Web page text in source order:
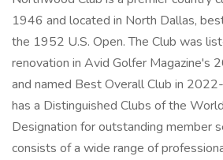
1946 and located in North Dallas,
the 1952 U.S. Open. The Club was
renovation in Avid Golfer Magazine's
and named Best Overall Club in
has a Distinguished Clubs of the
Designation for outstanding member
consists of a wide range of